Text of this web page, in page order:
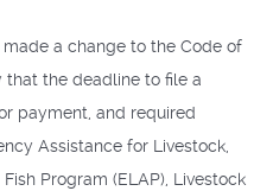
made a change to the Code of
that the deadline to file a
payment, and required
Assistance for Livestock,
Program (ELAP), Livestock